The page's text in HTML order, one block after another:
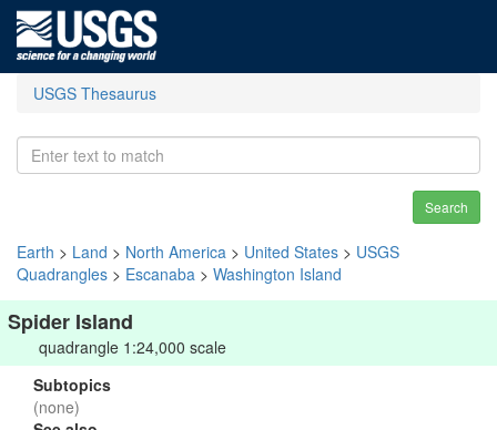
USGS Thesaurus
Search
Earth > Land > North America > United States > USGS
Quadrangles > Escanaba > Washington Island
Spider Island
quadrangle 1:24,000 scale
Subtopics
(none)